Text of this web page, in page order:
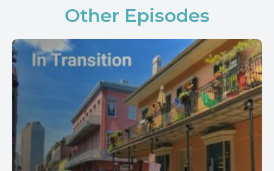
Other Episodes